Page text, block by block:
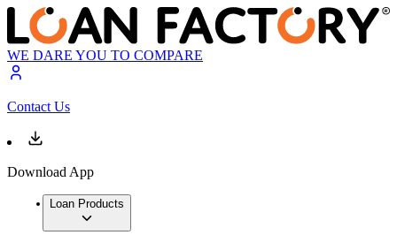
WE DARE YOU TO COMPARE
Contact Us
Download App
Loan Products